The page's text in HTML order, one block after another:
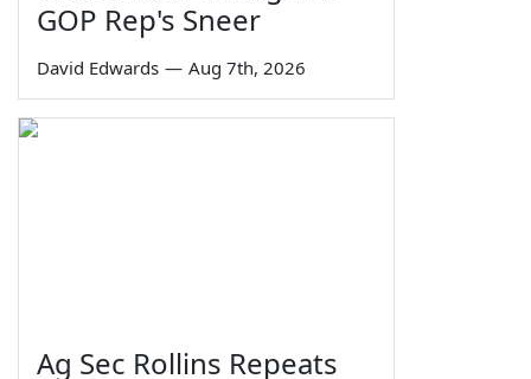
GOP Rep's Sneer
David Edwards — Aug 7th, 2026
Ag Sec Rollins Repeats